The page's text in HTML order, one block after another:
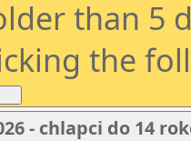
than 5
the
- chlapci do 14